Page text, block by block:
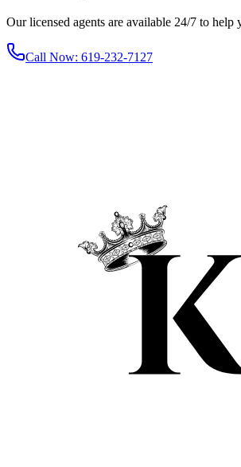
Our licensed agents are available 24/7 to help
Call Now: 619-232-7127